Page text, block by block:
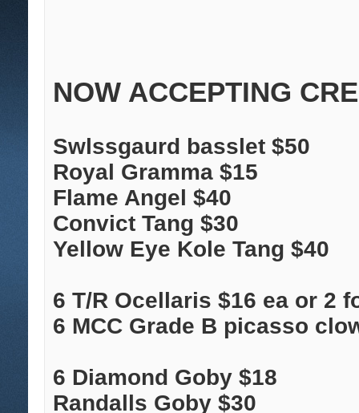
NOW ACCEPTING
Swlssgaurd basslet $50
Royal Gramma $15
Flame Angel $40
Convict Tang $30
Yellow Eye Kole Tang $40
6 T/R Ocellaris $16 ea or 2
6 MCC Grade B picasso
6 Diamond Goby $18
Randalls Goby $30